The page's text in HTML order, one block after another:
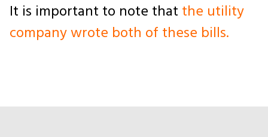
It is important to note that the utility
company wrote both of these bills.